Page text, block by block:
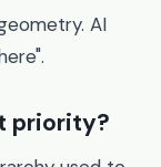
AI
priority?